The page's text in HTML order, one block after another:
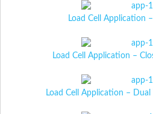
Load Cell Application
Load Cell Application –
Load Cell Application – Dual